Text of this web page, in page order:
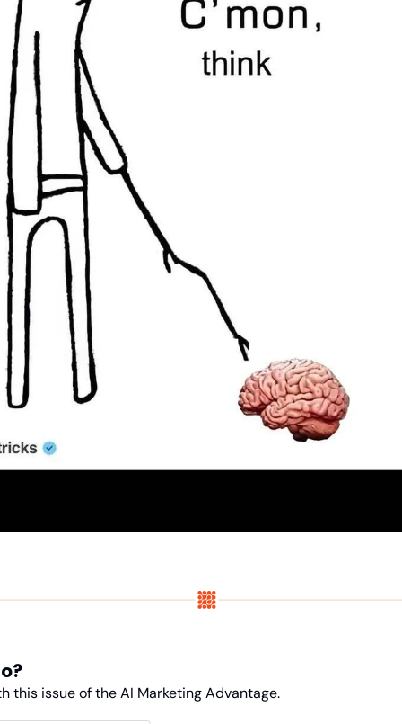
this issue of the AI Marketing Advantage.